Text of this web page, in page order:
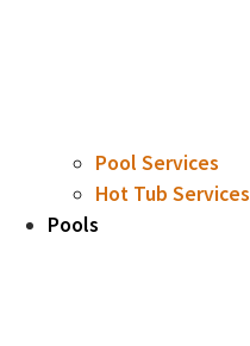
Pool Services
Hot Tub Services
Pools